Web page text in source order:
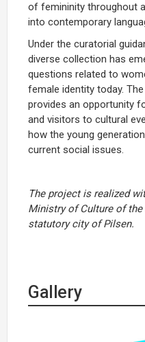
of femininity throughout
into contemporary
Under the curatorial
diverse collection has
questions related to
female identity today.
provides an opportunity
and visitors to cultural
how the young
current social issues.
The project is realized
Ministry of Culture of the
statutory city of Pilsen.
Gallery